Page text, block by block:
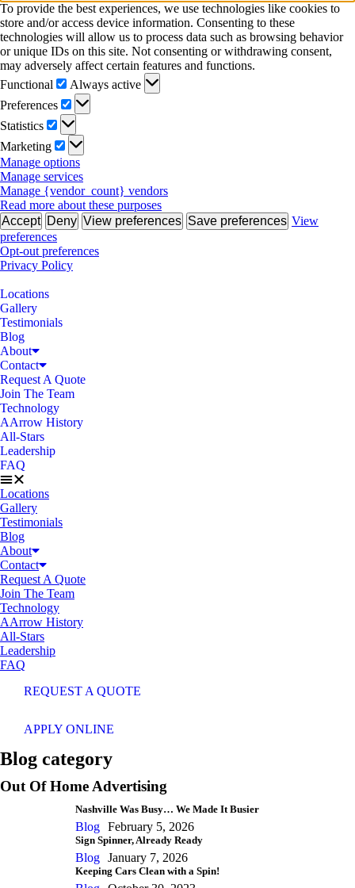
To provide the best experiences, we use technologies like cookies to
store and/or access device information. Consenting to these
technologies will allow us to process data such as browsing behavior
or unique IDs on this site. Not consenting or withdrawing consent,
may adversely affect certain features and functions.
Functional
Functional
Always active
Preferences
Preferences
Statistics
Statistics
Marketing
Marketing
Manage options
Manage services
Manage {vendor_count} vendors
Read more about these purposes
Accept Deny View preferences Save preferences View
preferences
Opt-out preferences
Privacy Policy
Locations
Gallery
Testimonials
Blog
About
Contact
Request A Quote
Join The Team
Technology
AArrow History
All-Stars
Leadership
FAQ
Locations
Gallery
Testimonials
Blog
About
Contact
Request A Quote
Join The Team
Technology
AArrow History
All-Stars
Leadership
FAQ
REQUEST A QUOTE
APPLY ONLINE
Blog category
Out Of Home Advertising
Nashville Was Busy… We Made It Busier
Blog February 5, 2026
Sign Spinner, Already Ready
Blog January 7, 2026
Keeping Cars Clean with a Spin!